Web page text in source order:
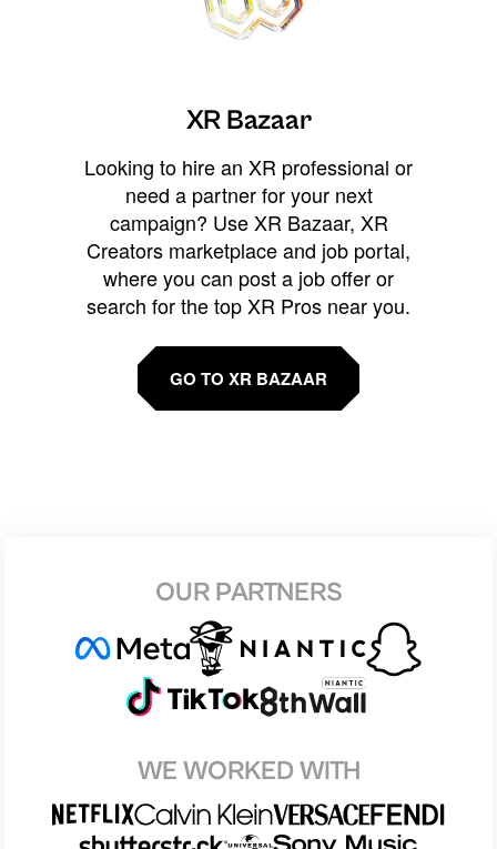
XR Bazaar
Looking to hire an XR professional or
need a partner for your next
campaign? Use XR Bazaar, XR
Creators marketplace and job portal,
where you can post a job offer or
search for the top XR Pros near you.
GO TO XR BAZAAR
OUR PARTNERS
WE WORKED WITH